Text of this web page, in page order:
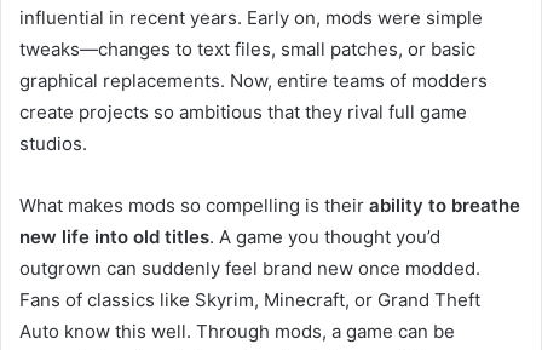
influential in recent years. Early on, mods were simple
tweaks—changes to text files, small patches, or basic
graphical replacements. Now, entire teams of modders
create projects so ambitious that they rival full game
studios.
What makes mods so compelling is their ability to breathe
new life into old titles. A game you thought you’d
outgrown can suddenly feel brand new once modded.
Fans of classics like Skyrim, Minecraft, or Grand Theft
Auto know this well. Through mods, a game can be